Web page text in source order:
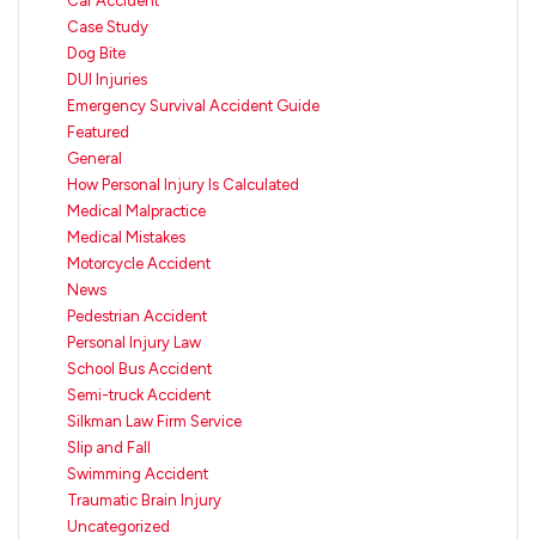
Case Study
Dog Bite
DUI Injuries
Emergency Survival Accident Guide
Featured
General
How Personal Injury Is Calculated
Medical Malpractice
Medical Mistakes
Motorcycle Accident
News
Pedestrian Accident
Personal Injury Law
School Bus Accident
Semi-truck Accident
Silkman Law Firm Service
Slip and Fall
Swimming Accident
Traumatic Brain Injury
Uncategorized